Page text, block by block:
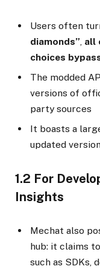
Users often
diamonds”, all
choices
The modded
versions of
party sources
It boasts a
updated
1.2 For
Insights
Mechat also
hub: it claims
such as SDKs,